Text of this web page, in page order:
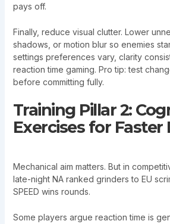
pays off.
Finally, reduce visual clutter. Lower
shadows, or motion blur so enemies
settings preferences vary, clarity
reaction time gaming. Pro tip: test
before committing fully.
Training Pillar 2:
Exercises for Faster
Mechanical aim matters. But in
late-night NA ranked grinders to EU
SPEED wins rounds.
Some players argue reaction time is